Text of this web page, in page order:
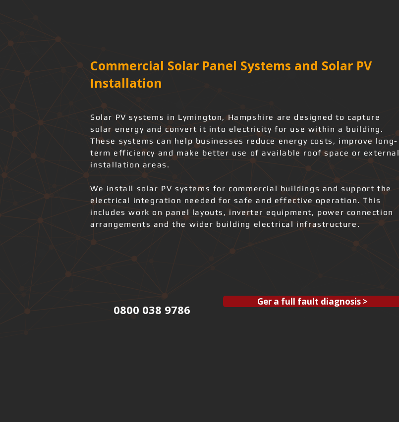
Commercial Solar Panel Systems and Solar PV
Installation
Solar PV systems in Lymington, Hampshire are designed to capture
solar energy and convert it into electricity for use within a building.
These systems can help businesses reduce energy costs, improve long-
term efficiency and make better use of available roof space or external
installation areas.
We install solar PV systems for commercial buildings and support the
electrical integration needed for safe and effective operation. This
includes work on panel layouts, inverter equipment, power connection
arrangements and the wider building electrical infrastructure.
0800 038 9786
Ger a full fault diagnosis >